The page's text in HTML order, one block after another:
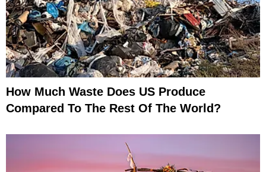
How Much Waste Does US Produce
Compared To The Rest Of The World?